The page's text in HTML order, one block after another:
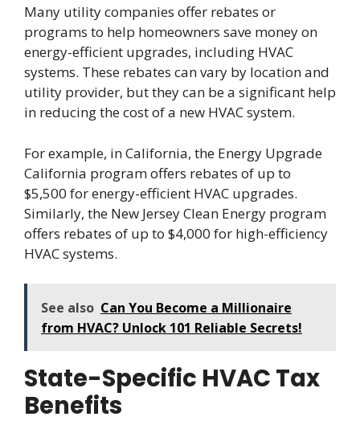
Many utility companies offer rebates or
programs to help homeowners save money on
energy-efficient upgrades, including HVAC
systems. These rebates can vary by location and
utility provider, but they can be a significant help
in reducing the cost of a new HVAC system.
For example, in California, the Energy Upgrade
California program offers rebates of up to
$5,500 for energy-efficient HVAC upgrades.
Similarly, the New Jersey Clean Energy program
offers rebates of up to $4,000 for high-efficiency
HVAC systems.
See also Can You Become a Millionaire
from HVAC? Unlock 101 Reliable Secrets!
State-Specific HVAC Tax
Benefits